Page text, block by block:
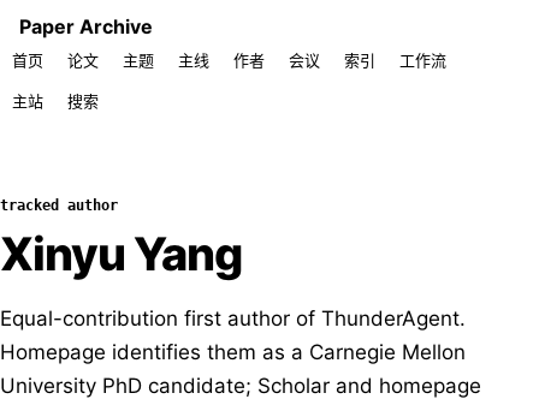
Paper Archive
首页 论文 主题 主线 作者 会议 索引 工作流
主站 搜索
tracked author
Xinyu Yang
Equal-contribution first author of ThunderAgent.
Homepage identifies them as a Carnegie Mellon
University PhD candidate; Scholar and homepage